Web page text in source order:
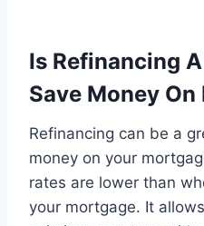
Is Refinancing
Save Money
Refinancing can be a
money on your
rates are lower than
your mortgage. It